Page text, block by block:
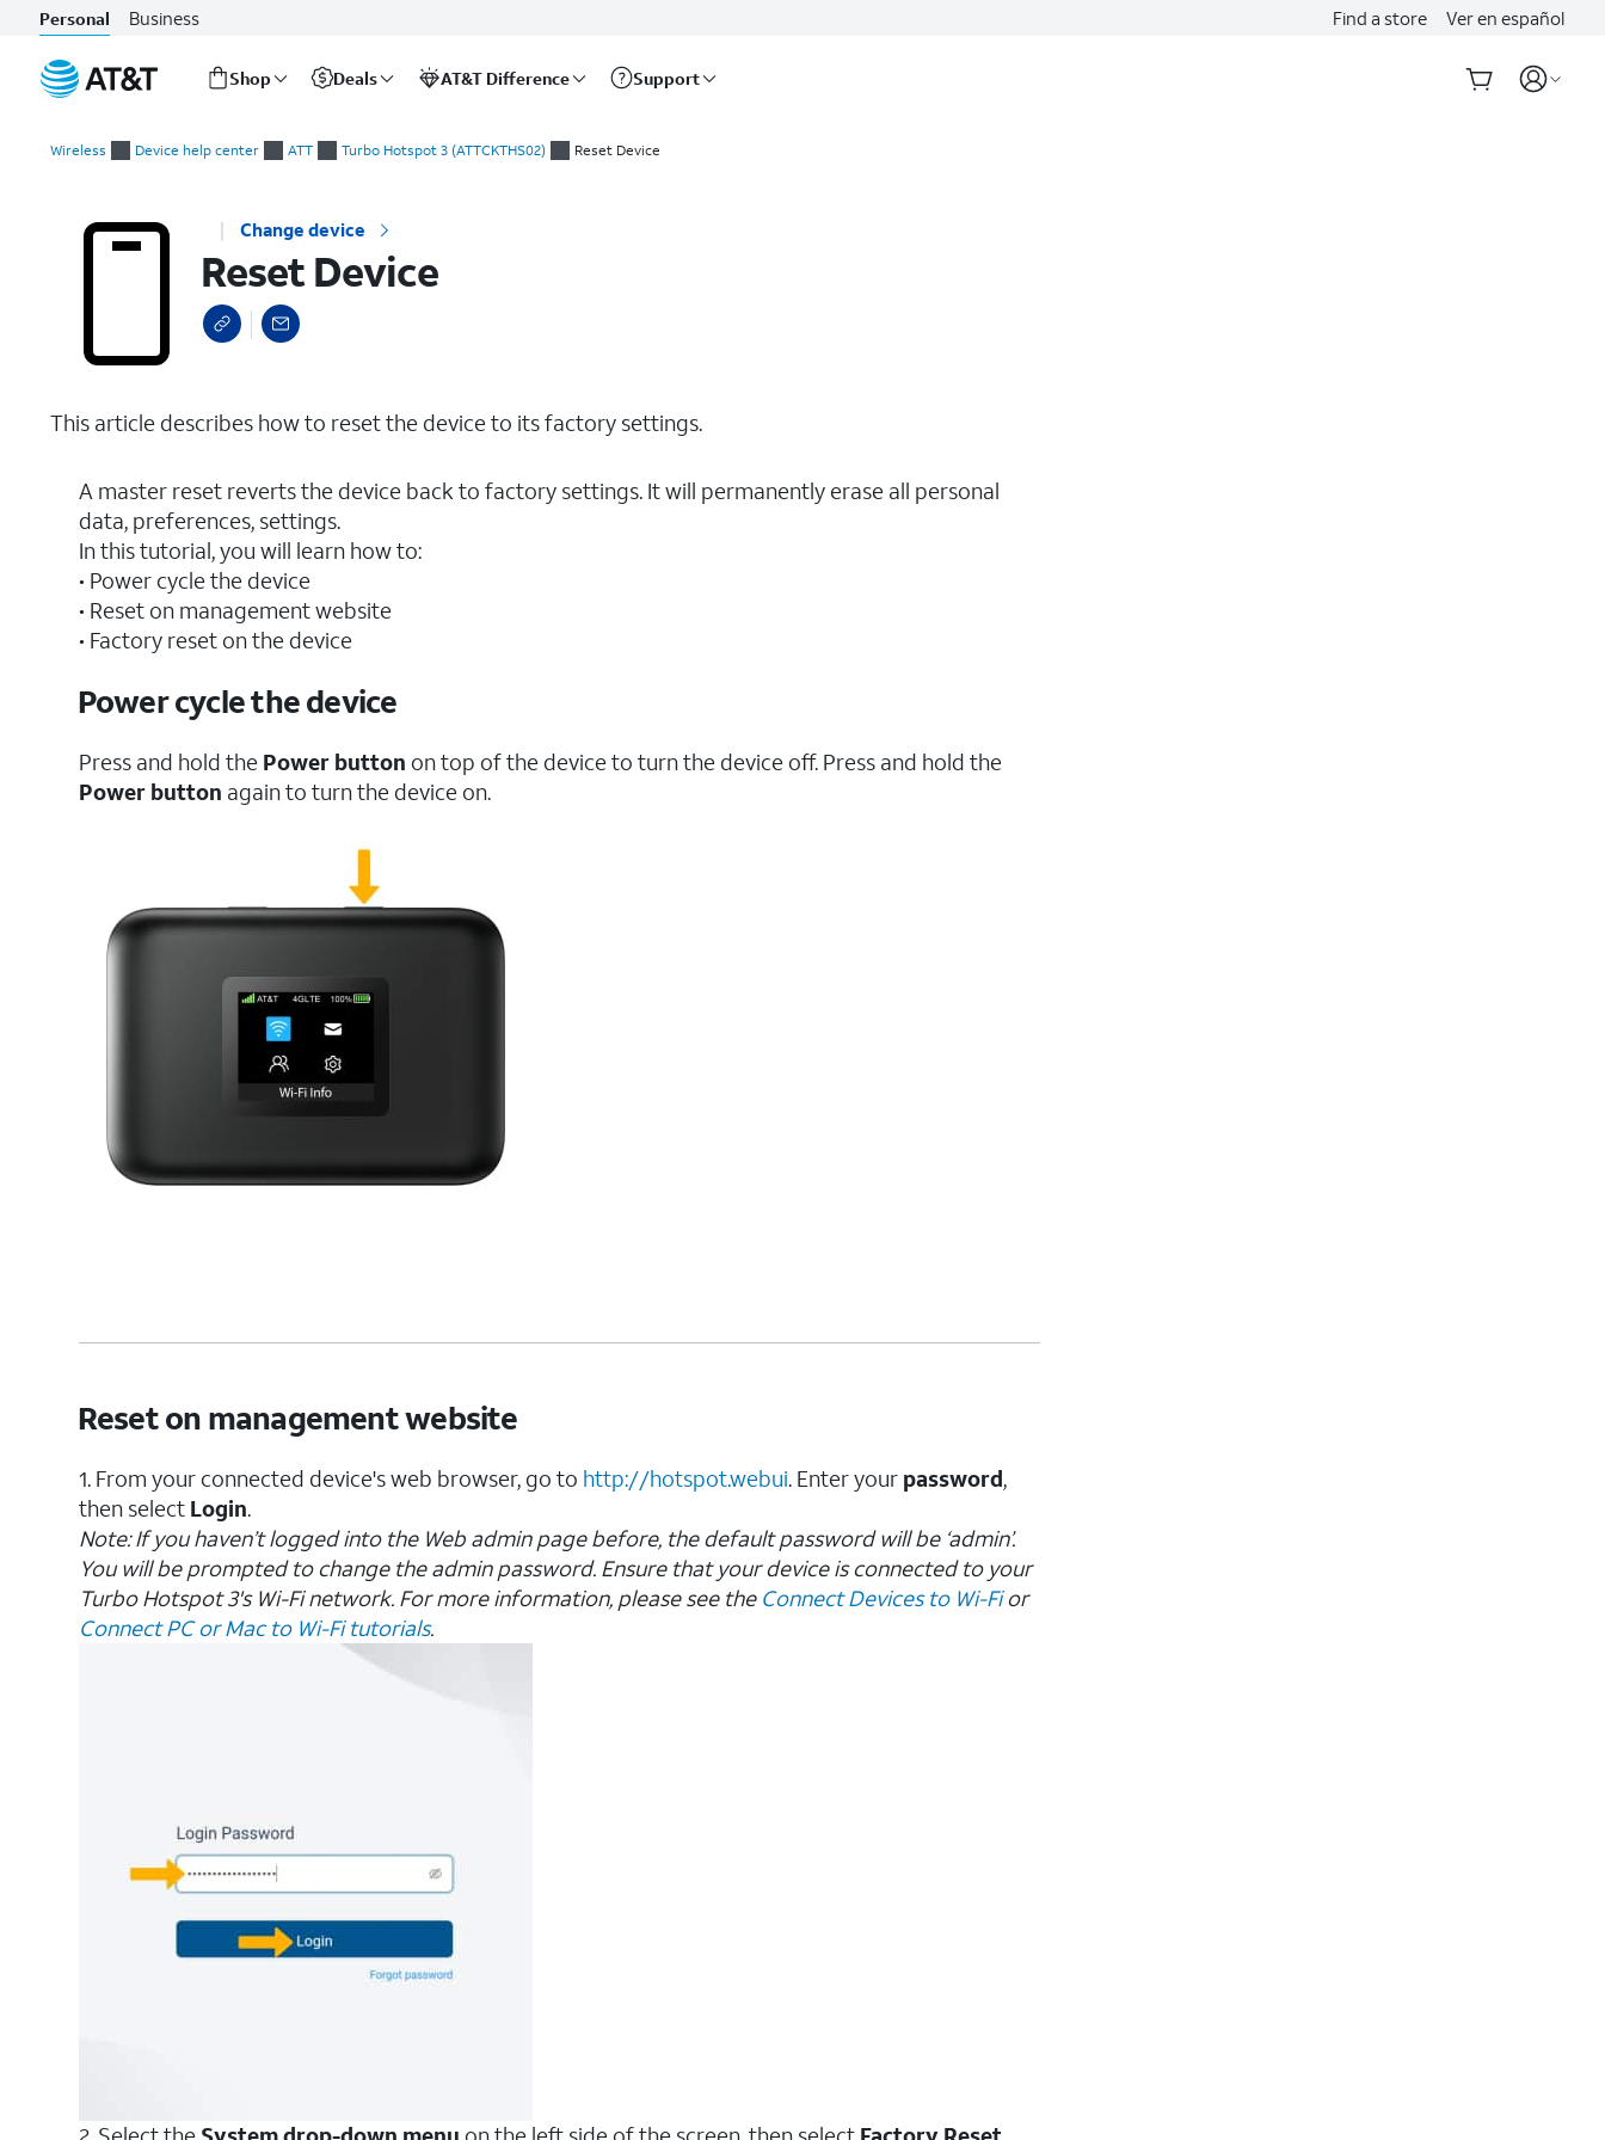
Personal Business Find a store Ver en español
Shop Deals AT&T Difference Support
Wireless Device help center ATT Turbo Hotspot 3 (ATTCKTHS02) Reset Device
Change device
Reset Device
This article describes how to reset the device to its factory settings.
A master reset reverts the device back to factory settings. It will permanently erase all personal
data, preferences, settings.
In this tutorial, you will learn how to:
• Power cycle the device
• Reset on management website
• Factory reset on the device
Power cycle the device
Press and hold the Power button on top of the device to turn the device off. Press and hold the
Power button again to turn the device on.
Reset on management website
1. From your connected device's web browser, go to http://hotspot.webui. Enter your password,
then select Login.
Note: If you haven’t logged into the Web admin page before, the default password will be ‘admin’.
You will be prompted to change the admin password. Ensure that your device is connected to your
Turbo Hotspot 3's Wi-Fi network. For more information, please see the Connect Devices to Wi-Fi or
Connect PC or Mac to Wi-Fi tutorials.